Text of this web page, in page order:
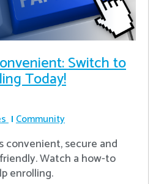
Switch to
Today!
Community
convenient, secure and
Watch a how-to
enrolling.